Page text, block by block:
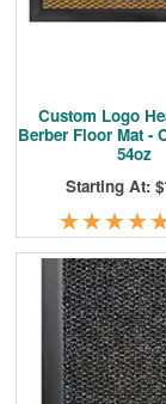
Custom Logo
Berber Floor Mat -
54oz
Starting At:
★
★★
★★
★★
★